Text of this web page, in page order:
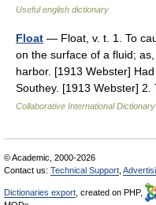
Useful english dictionary
Float — Float, v. t. 1. To
on the surface of a fluid;
harbor. [1913 Webster]
Southey. [1913 Webster]
Collaborative International
© Academic, 2000-2026
Contact us: Technical Support
Dictionaries export , created on PHP,